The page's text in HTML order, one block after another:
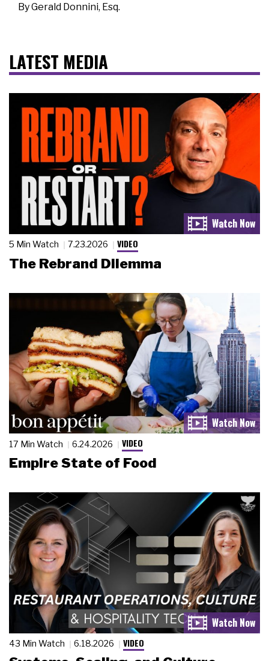
ByGerald Donnini, Esq.
LATEST MEDIA
5 Min Watch 7.23.2026 VIDEO
The Rebrand Dilemma
17 Min Watch 6.24.2026 VIDEO
Empire State of Food
43 Min Watch 6.18.2026 VIDEO